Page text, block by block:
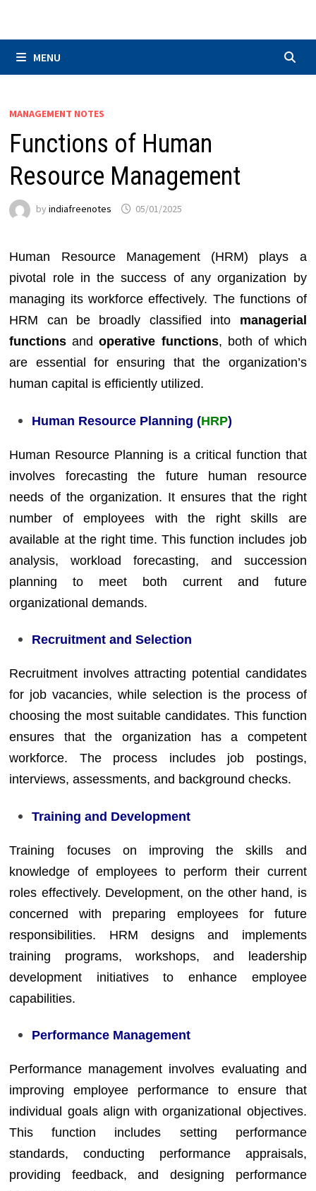
MENU
MANAGEMENT NOTES
Functions of Human
Resource Management
byindiafreenotes 05/01/2025
Human Resource Management (HRM) plays a
pivotal role in the success of any organization by
managing its workforce effectively. The functions of
HRM can be broadly classified into managerial
functions andoperative functions, both of which
are essential for ensuring that the organization’s
human capital is efficiently utilized.
Human Resource Planning (HRP)
Human Resource Planning is a critical function that
involves forecasting the future human resource
needs of the organization. It ensures that the right
number of employees with the right skills are
available at the right time. This function includes job
analysis, workload forecasting, and succession
planning to meet both current and future
organizational demands.
Recruitment and Selection
Recruitment involves attracting potential candidates
for job vacancies, while selection is the process of
choosing the most suitable candidates. This function
ensures that the organization has a competent
workforce. The process includes job postings,
interviews, assessments, and background checks.
Training and Development
Training focuses on improving the skills and
knowledge of employees to perform their current
roles effectively. Development, on the other hand, is
concerned with preparing employees for future
responsibilities. HRM designs and implements
training programs, workshops, and leadership
development initiatives to enhance employee
capabilities.
Performance Management
Performance management involves evaluating and
improving employee performance to ensure that
individual goals align with organizational objectives.
This function includes setting performance
standards, conducting performance appraisals,
providing feedback, and designing performance